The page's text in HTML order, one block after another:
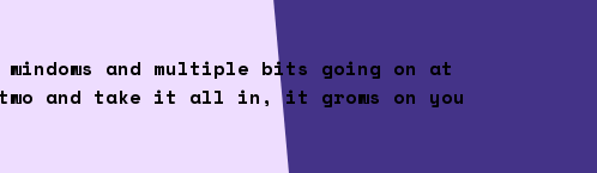
and multiple bits going on at
two and take it all in, it grows on you